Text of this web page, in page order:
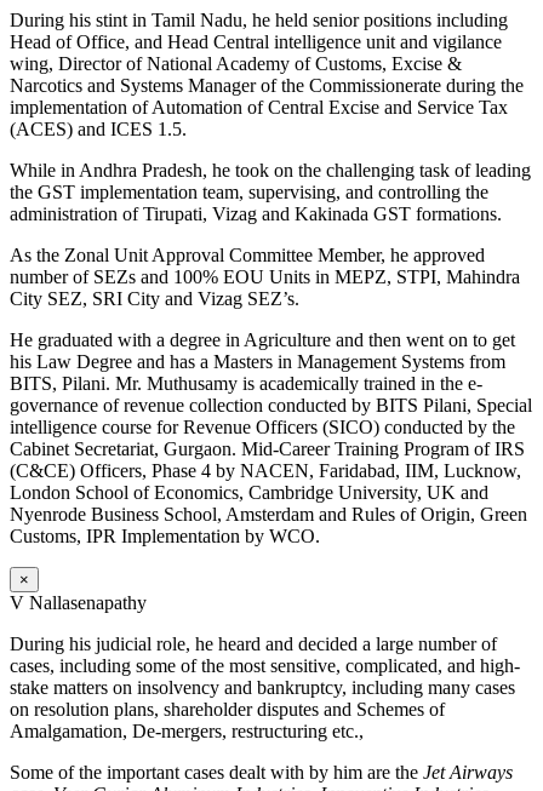
During his stint in Tamil Nadu, he held senior positions including
Head of Office, and Head Central intelligence unit and vigilance
wing, Director of National Academy of Customs, Excise &
Narcotics and Systems Manager of the Commissionerate during the
implementation of Automation of Central Excise and Service Tax
(ACES) and ICES 1.5.
While in Andhra Pradesh, he took on the challenging task of leading
the GST implementation team, supervising, and controlling the
administration of Tirupati, Vizag and Kakinada GST formations.
As the Zonal Unit Approval Committee Member, he approved
number of SEZs and 100% EOU Units in MEPZ, STPI, Mahindra
City SEZ, SRI City and Vizag SEZ’s.
He graduated with a degree in Agriculture and then went on to get
his Law Degree and has a Masters in Management Systems from
BITS, Pilani. Mr. Muthusamy is academically trained in the e-
governance of revenue collection conducted by BITS Pilani, Special
intelligence course for Revenue Officers (SICO) conducted by the
Cabinet Secretariat, Gurgaon. Mid-Career Training Program of IRS
(C&CE) Officers, Phase 4 by NACEN, Faridabad, IIM, Lucknow,
London School of Economics, Cambridge University, UK and
Nyenrode Business School, Amsterdam and Rules of Origin, Green
Customs, IPR Implementation by WCO.
×
V Nallasenapathy
During his judicial role, he heard and decided a large number of
cases, including some of the most sensitive, complicated, and high-
stake matters on insolvency and bankruptcy, including many cases
on resolution plans, shareholder disputes and Schemes of
Amalgamation, De-mergers, restructuring etc.,
Some of the important cases dealt with by him are the Jet Airways